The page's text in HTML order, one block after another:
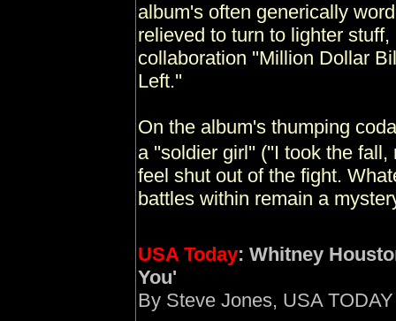
album's often generically
relieved to turn to lighter
collaboration ''Million Dollar
Left.''
On the album's thumping
a ''soldier girl'' (''I took the
feel shut out of the fight.
battles within remain a
USA Today: Whitney
You'
By Steve Jones, USA TODAY